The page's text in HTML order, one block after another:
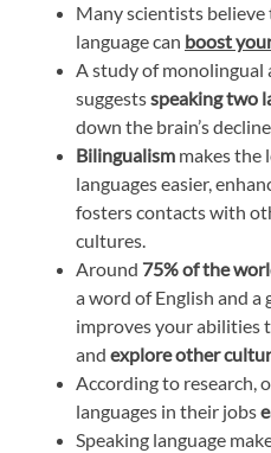
Many scientists
language can boost
A study of monolingual
suggestsspeaking two
down the brain’s
Bilingualism makes the
languages easier,
fosters contacts with
cultures.
Around 75% of the
a word of English and a
improves your abilities
and explore other
According to research,
languages in their jobs
Speaking language